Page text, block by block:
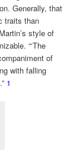
Generally, that
traits than
style of
“‘The
of
with falling
1